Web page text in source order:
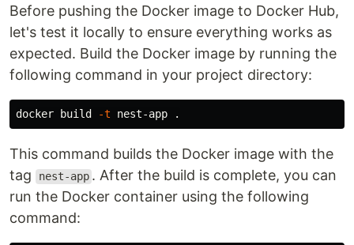
Before pushing the Docker image to Docker Hub,
let's test it locally to ensure everything works as
expected. Build the Docker image by running the
following command in your project directory:
docker build -t nest-app .
This command builds the Docker image with the
tag
nest-app . After the build is complete, you can
run the Docker container using the following
command: